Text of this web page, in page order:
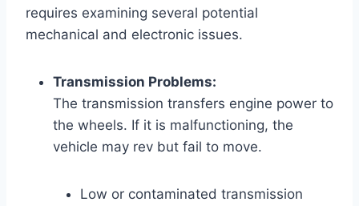
requires examining several potential
mechanical and electronic issues.
Transmission Problems:
The transmission transfers engine power to
the wheels. If it is malfunctioning, the
vehicle may rev but fail to move.
Low or contaminated transmission